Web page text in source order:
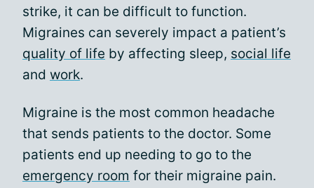
strike, it can be difficult to function.
Migraines can severely impact a patient’s
quality of life by affecting sleep, social life
and work.
Migraine is the most common headache
that sends patients to the doctor. Some
patients end up needing to go to the
emergency room for their migraine pain.